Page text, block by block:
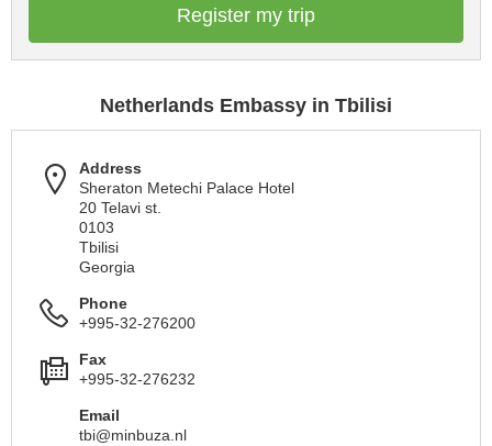
Register my trip
Netherlands Embassy in Tbilisi
Address
Sheraton Metechi Palace Hotel
20 Telavi st.
0103
Tbilisi
Georgia
Phone
+995-32-276200
Fax
+995-32-276232
Email
tbi@minbuza.nl